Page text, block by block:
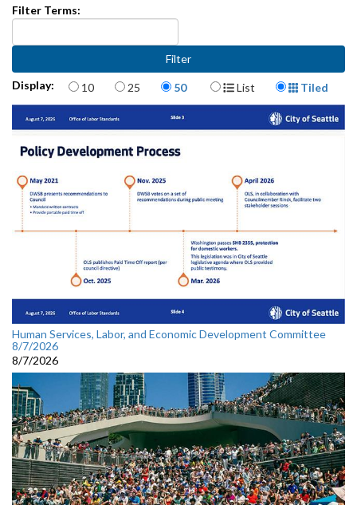
Filter Terms:
Display: Items per page
10 25 50 Display Format
List Tiled
Human Services, Labor, and Economic Development Committee
8/7/2026
8/7/2026